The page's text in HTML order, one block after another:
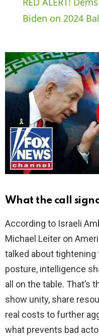
Biden on 2024
What the call
According to Israeli
Michael Leiter on
talked about
posture, intelligence
all on the table. That’s
show unity, share
real costs to further
what prevents bad